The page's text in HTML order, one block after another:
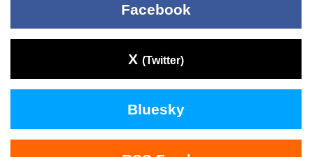
Facebook
X (Twitter)
Bluesky